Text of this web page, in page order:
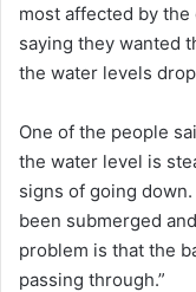
most affected by
saying they wanted
the water levels
One of the people
the water level is
signs of going
been submerged
problem is that the
passing through.”